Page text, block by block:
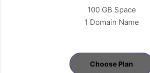
100 GB Space
1 Domain Name
Choose Plan